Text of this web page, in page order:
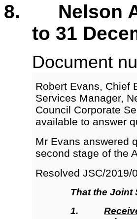
8. Nelson
to 31
Document
Robert Evans, Chief
Services Manager,
Council Corporate
available to answer
Mr Evans answered
second stage of the
Resolved JSC/2019/
That the Joint
1.